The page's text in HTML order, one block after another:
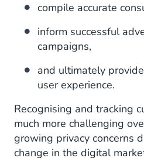
compile accurate
inform successful
campaigns,
and ultimately
user experience.
Recognising and tracking
much more challenging
growing privacy concerns
change in the digital